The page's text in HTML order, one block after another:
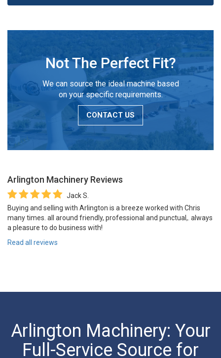
Not The Perfect Fit?
We can source the ideal machine based
on your specific requirements.
CONTACT US
Arlington Machinery Reviews
Jack S.
Buying and selling with Arlington is a breeze worked with Chris
many times. all around friendly, professional and punctual,. always
a pleasure to do business with!
Read all reviews
Arlington Machinery: Your
Full-Service Source for